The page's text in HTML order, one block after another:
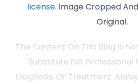
license. Image Cropped
Original.
The Content On This Blog Is
Substitute For Professional
Diagnosis, Or Treatment.